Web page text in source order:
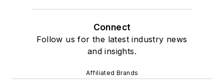
Connect
Follow us for the latest industry news
and insights.
Affiliated Brands